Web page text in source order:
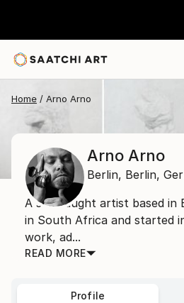
Home Arno Arno
Arno Arno
Berlin, Berlin,
A self taught artist based in
in South Africa and started
work, ad...
READ MORE
Profile